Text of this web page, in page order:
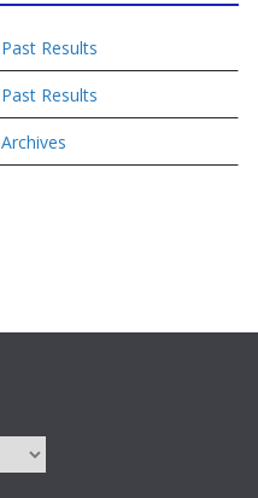
Past Results
Past Results
Archives